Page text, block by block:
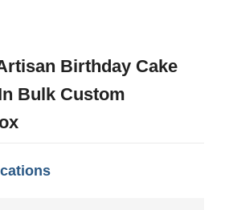
Birthday Cake
Bulk Custom